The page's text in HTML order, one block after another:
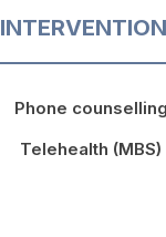
Phone counselling
Telehealth (MBS)